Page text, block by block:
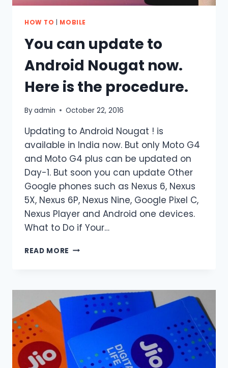
HOW TO MOBILE
You can update to
Android Nougat now.
Here is the procedure.
Byadmin October 22, 2016
Updating to Android Nougat ! is
available in India now. But only Moto G4
and Moto G4 plus can be updated on
Day-1. But soon you can update Other
Google phones such as Nexus 6, Nexus
5X, Nexus 6P, Nexus Nine, Google Pixel C,
Nexus Player and Android one devices.
What to Do if Your…
READ MORE YOU
ANDROID
NOUGAT
NOW.
THE
PROCEDURE.